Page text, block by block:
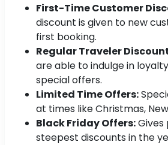
First-Time Customer
discount is given to new
first booking.
Regular Traveler
are able to indulge in
special offers.
Limited Time Offers:
at times like Christmas,
Black Friday Offers:
steepest discounts in the